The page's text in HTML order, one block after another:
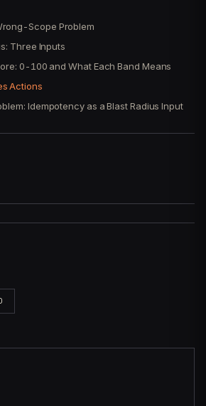
Scope Problem
Three Inputs
0-100 and What Each Band Means
Actions
Idempotency as a Blast Radius Input